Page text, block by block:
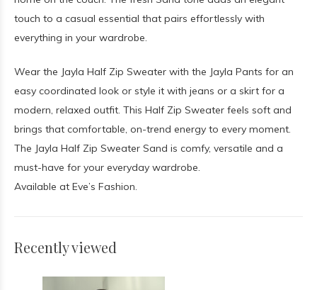
touch to a casual essential that pairs effortlessly with
everything in your wardrobe.
Wear the Jayla Half Zip Sweater with the Jayla Pants for an
easy coordinated look or style it with jeans or a skirt for a
modern, relaxed outfit. This Half Zip Sweater feels soft and
brings that comfortable, on-trend energy to every moment.
The Jayla Half Zip Sweater Sand is comfy, versatile and a
must-have for your everyday wardrobe.
Available at Eve’s Fashion.
Recently viewed